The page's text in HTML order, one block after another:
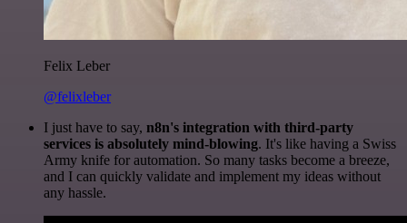
Felix Leber
@felixleber
I just have to say, n8n's integration with third-party
services is absolutely mind-blowing. It's like having a Swiss
Army knife for automation. So many tasks become a breeze,
and I can quickly validate and implement my ideas without
any hassle.